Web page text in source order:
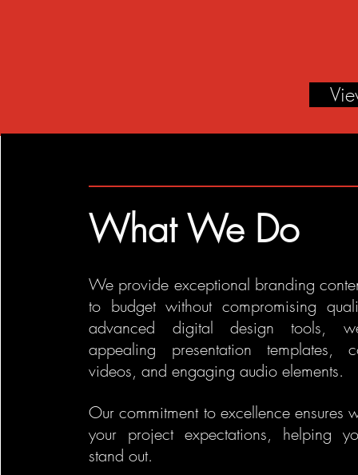
What We Do
We provide exceptional branding
to budget without compromising
advanced digital design tools,
appealing presentation templates,
videos, and engaging audio elements.
Our commitment to excellence ensures
your project expectations, helping
stand out.